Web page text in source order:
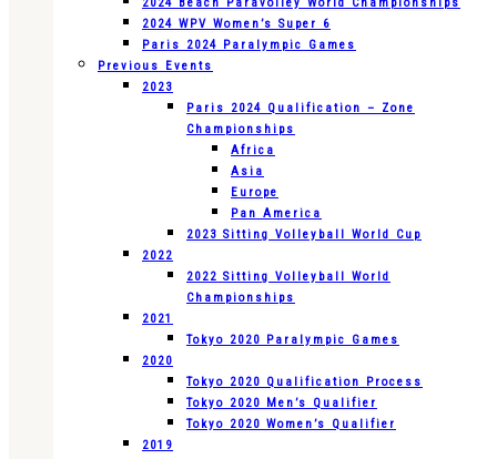
2024 Beach Paravolley World Championships
2024 WPV Women’s Super 6
Paris 2024 Paralympic Games
Previous Events
2023
Paris 2024 Qualification – Zone
Championships
Africa
Asia
Europe
Pan America
2023 Sitting Volleyball World Cup
2022
2022 Sitting Volleyball World
Championships
2021
Tokyo 2020 Paralympic Games
2020
Tokyo 2020 Qualification Process
Tokyo 2020 Men’s Qualifier
Tokyo 2020 Women’s Qualifier
2019